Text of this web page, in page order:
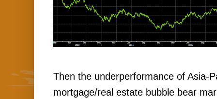
Then the underperformance of Asia-
mortgage/real estate bubble bear